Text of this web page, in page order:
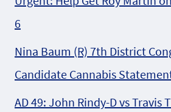
6
Nina Baum (R) 7th District
Candidate Cannabis
AD 49: John Rindy-D vs Travis